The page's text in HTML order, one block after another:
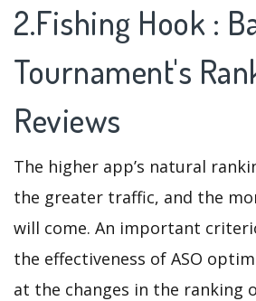
2.Fishing Hook :
Tournament's
Reviews
The higher app’s natural
the greater traffic, and the
will come. An important
the effectiveness of ASO
at the changes in the ranking